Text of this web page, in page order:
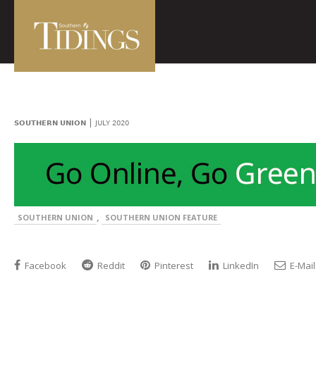
SOUTHERN UNION | JULY 2020
SOUTHERN UNION , SOUTHERN UNION FEATURE
Facebook Reddit Pinterest LinkedIn E-Mail